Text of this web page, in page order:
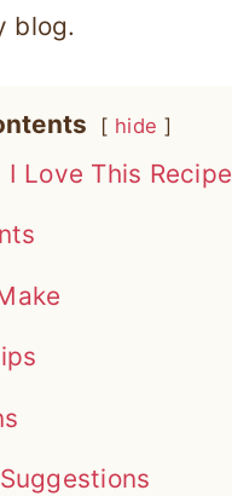
blog.
hide
I Love This Recipe